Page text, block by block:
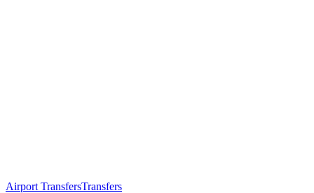
Airport TransfersTransfers